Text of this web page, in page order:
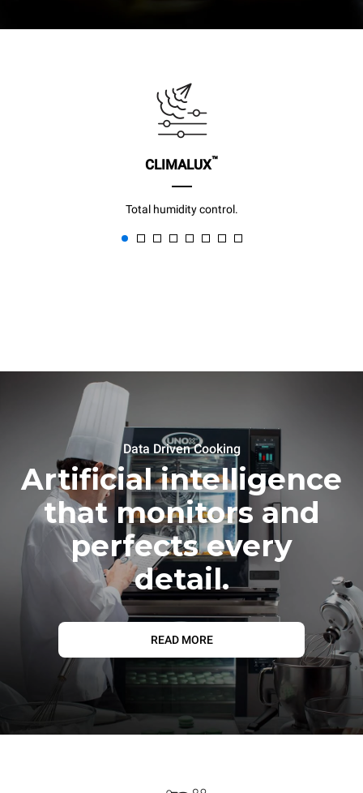
CLIMALUX™
Total humidity control.
Data Driven Cooking
Artificial intelligence
that monitors and
perfects every
detail.
READ MORE